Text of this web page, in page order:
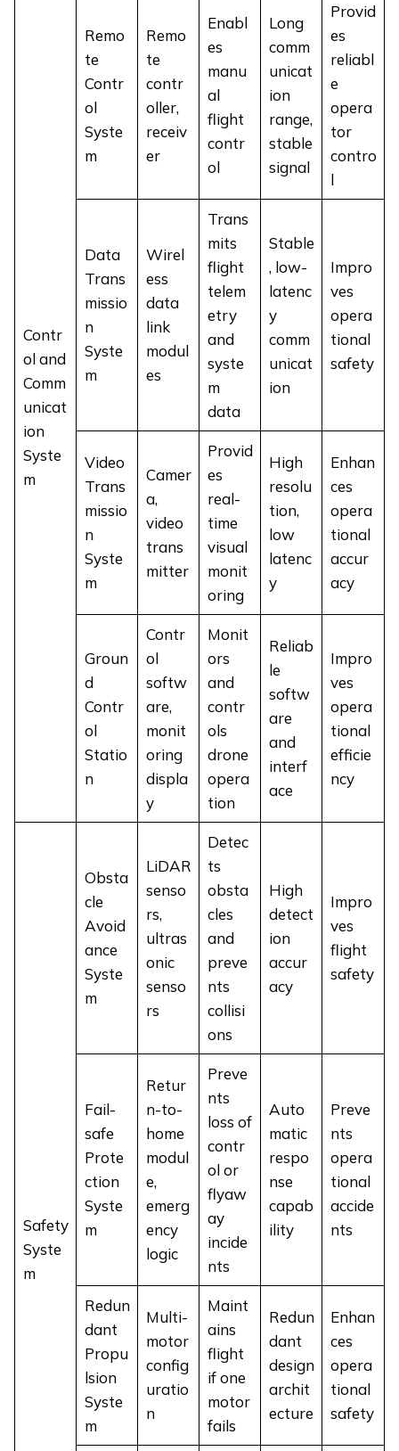
Contr
ol and
Comm
unicat
ion
Syste
m
Remo
te
Contr
ol
Syste
m
Remo
te
contr
oller,
receiv
er
Enabl
es
manu
al
flight
contr
ol
Long
comm
unicat
ion
range,
stable
signal
Provid
es
reliabl
e
opera
tor
contro
l
Data
Trans
missio
n
Syste
m
Wirel
ess
data
link
modul
es
Trans
mits
flight
telem
etry
and
syste
m
data
Stable
, low-
latenc
y
comm
unicat
ion
Impro
ves
opera
tional
safety
Video
Trans
missio
n
Syste
m
Camer
a,
video
trans
mitter
Provid
es
real-
time
visual
monit
oring
High
resolu
tion,
low
latenc
y
Enhan
ces
opera
tional
accur
acy
Groun
d
Contr
ol
Statio
n
Contr
ol
softw
are,
monit
oring
displa
y
Monit
ors
and
contr
ols
drone
opera
tion
Reliab
le
softw
are
and
interf
ace
Impro
ves
opera
tional
efficie
ncy
Safety
Syste
m
Obsta
cle
Avoid
ance
Syste
m
LiDAR
senso
rs,
ultras
onic
senso
rs
Detec
ts
obsta
cles
and
preve
nts
collisi
ons
High
detect
ion
accur
acy
Impro
ves
flight
safety
Fail-
safe
Prote
ction
Syste
m
Retur
n-to-
home
modul
e,
emerg
ency
logic
Preve
nts
loss of
contr
ol or
flyaw
ay
incide
nts
Auto
matic
respo
nse
capab
ility
Preve
nts
opera
tional
accide
nts
Redun
dant
Propu
lsion
Syste
m
Multi-
motor
config
uratio
n
Maint
ains
flight
if one
motor
fails
Redun
dant
design
archit
ecture
Enhan
ces
opera
tional
safety